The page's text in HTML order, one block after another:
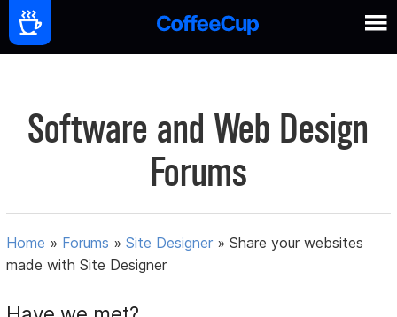
Software and Web Design
Forums
Home » Forums »Site Designer »Share your websites
made with Site Designer